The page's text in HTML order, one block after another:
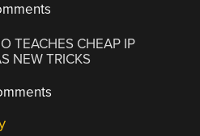
TEACHES CHEAP IP
NEW TRICKS